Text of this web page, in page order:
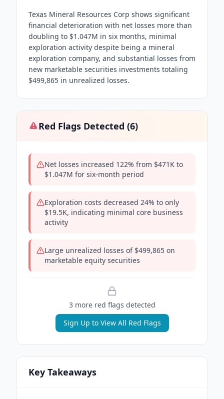
Texas Mineral Resources Corp shows significant
financial deterioration with net losses more than
doubling to $1.047M in six months, minimal
exploration activity despite being a mineral
exploration company, and substantial losses from
new marketable securities investments totaling
$499,865 in unrealized losses.
Red Flags Detected (6)
Net losses increased 122% from $471K to
$1.047M for six-month period
Exploration costs decreased 24% to only
$19.5K, indicating minimal core business
activity
Large unrealized losses of $499,865 on
marketable equity securities
3more red flags detected
Sign Up to View All Red Flags
Key Takeaways